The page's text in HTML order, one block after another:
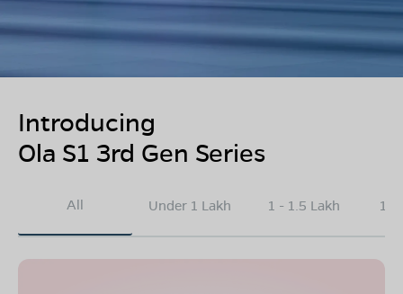
Introducing
Ola S1 3rd Gen Series
All Under 1 Lakh 1 - 1.5 Lakh